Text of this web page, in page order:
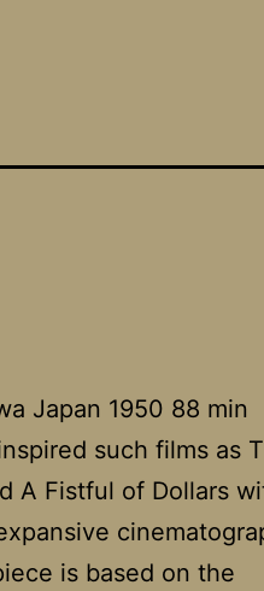
Japan 1950 88 min
such films as
A Fistful of Dollars
is based on the